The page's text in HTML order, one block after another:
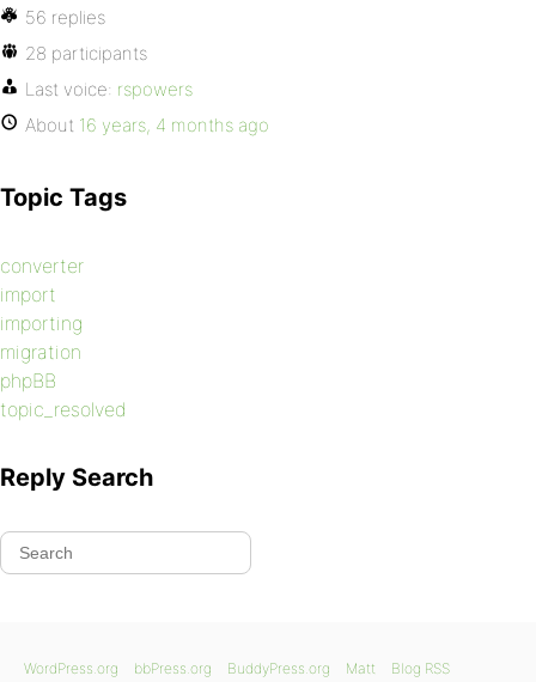
56 replies
28 participants
Last voice: rspowers
About 16 years, 4 months ago
Topic Tags
converter
import
importing
migration
phpBB
topic_resolved
Reply Search
WordPress.org bbPress.org BuddyPress.org Matt Blog RSS